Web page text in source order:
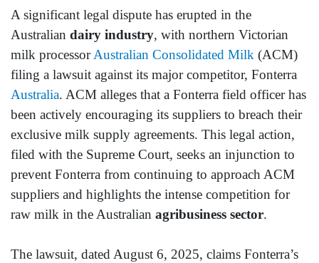
A significant legal dispute has erupted in the
Australian dairy industry, with northern Victorian
milk processorAustralian Consolidated Milk (ACM)
filing a lawsuit against its major competitor, Fonterra
Australia. ACM alleges that a Fonterra field officer has
been actively encouraging its suppliers to breach their
exclusive milk supply agreements. This legal action,
filed with the Supreme Court, seeks an injunction to
prevent Fonterra from continuing to approach ACM
suppliers and highlights the intense competition for
raw milk in the Australian agribusiness sector.
The lawsuit, dated August 6, 2025, claims Fonterra’s